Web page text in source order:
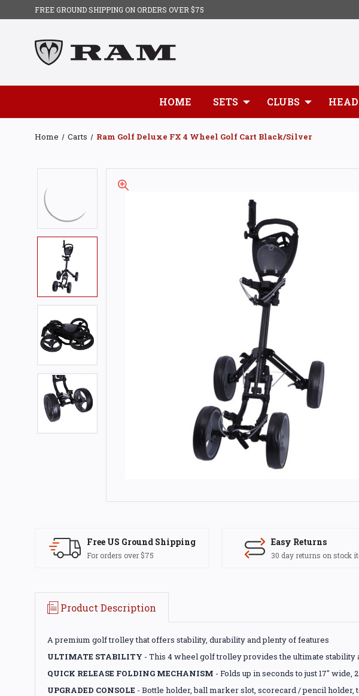
FREE GROUND SHIPPING ON ORDERS OVER $75
HOME SETS CLUBS
Home Carts Ram Golf Deluxe FX 4 Wheel Golf Cart Black/Silver
Free US Ground Shipping
For orders over $75
Easy Returns
30 day returns on stock
Product Description
A premium golf trolley that offers stability, durability and plenty of features
ULTIMATE STABILITY - This 4 wheel golf trolley provides the ultimate stability
QUICK RELEASE FOLDING MECHANISM - Folds up in seconds to just 17"
UPGRADED CONSOLE - Bottle holder, ball marker slot, scorecard / pencil